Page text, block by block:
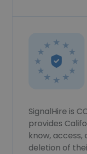
SignalHire is
provides
know,
deletion of